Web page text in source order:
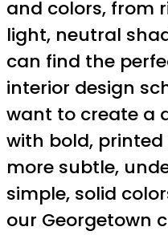
and colors, from
light, neutral
can find the
interior design
want to create a
with bold,
more subtle,
simple, solid
our Georgetown